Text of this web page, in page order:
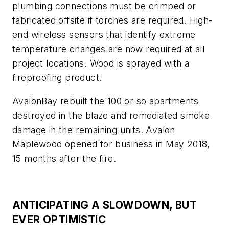
plumbing connections must be crimped or
fabricated offsite if torches are required. High-
end wireless sensors that identify extreme
temperature changes are now required at all
project locations. Wood is sprayed with a
fireproofing product.
AvalonBay rebuilt the 100 or so apartments
destroyed in the blaze and remediated smoke
damage in the remaining units. Avalon
Maplewood opened for business in May 2018,
15 months after the fire.
ANTICIPATING A SLOWDOWN, BUT
EVER OPTIMISTIC